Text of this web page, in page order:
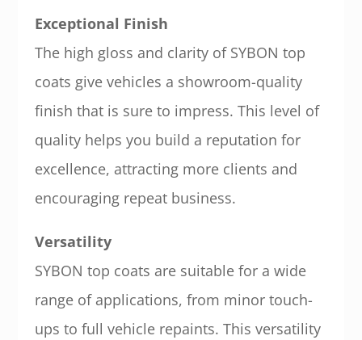
Exceptional Finish
The high gloss and clarity of SYBON top
coats give vehicles a showroom-quality
finish that is sure to impress. This level of
quality helps you build a reputation for
excellence, attracting more clients and
encouraging repeat business.
Versatility
SYBON top coats are suitable for a wide
range of applications, from minor touch-
ups to full vehicle repaints. This versatility